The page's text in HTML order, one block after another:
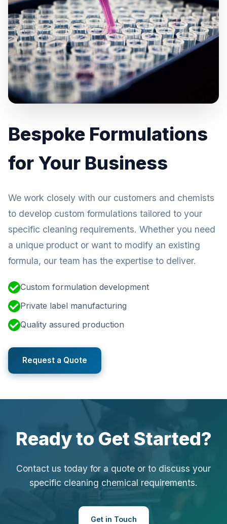
Bespoke Formulations
for Your Business
We work closely with our customers and chemists
to develop custom formulations tailored to your
specific cleaning requirements. Whether you need
a unique product or want to modify an existing
formula, our team has the expertise to deliver.
Custom formulation development
Private label manufacturing
Quality assured production
Request a Quote
Ready to Get Started?
Contact us today for a quote or to discuss your
specific cleaning chemical requirements.
Get in Touch